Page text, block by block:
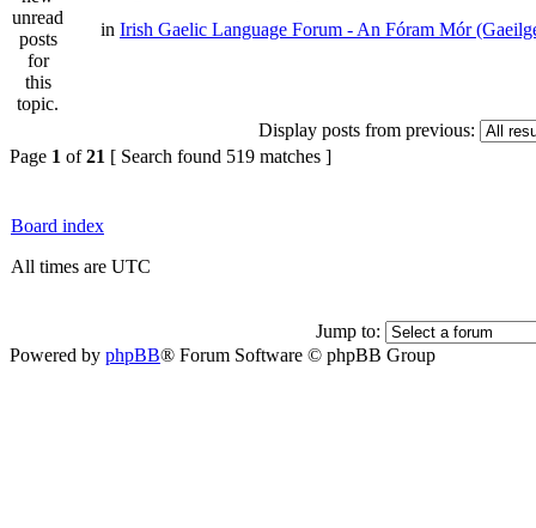
in Irish Gaelic Language Forum - An Fóram Mór
Display posts from previous:
Page 1 of21 [ Search found 519 matches ]
Board index
All times are UTC
Jump to:
Powered by phpBB® Forum Software © phpBB Group